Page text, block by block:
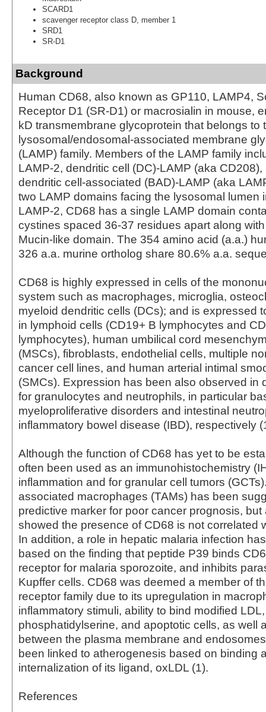
SCARD1
scavenger receptor class D, member 1
SRD1
SR-D1
Background
Human CD68, also known as GP110, LAMP4,
Receptor D1 (SR-D1) or macrosialin in mouse,
kD transmembrane glycoprotein that belongs to
lysosomal/endosomal-associated membrane
(LAMP) family. Members of the LAMP family
LAMP-2, dendritic cell (DC)-LAMP (aka
dendritic cell-associated (BAD)-LAMP (aka
two LAMP domains facing the lysosomal lumen
LAMP-2, CD68 has a single LAMP domain
cystines spaced 36-37 residues apart along
Mucin-like domain. The 354 amino acid (a.a.)
326 a.a. murine ortholog share 80.6% a.a.
CD68 is highly expressed in cells of the
system such as macrophages, microglia,
myeloid dendritic cells (DCs); and is expressed
in lymphoid cells (CD19+ B lymphocytes and
lymphocytes), human umbilical cord
(MSCs), fibroblasts, endothelial cells, multiple
cancer cell lines, and human arterial intimal
(SMCs). Expression has been also observed in
for granulocytes and neutrophils, in particular
myeloproliferative disorders and intestinal
inflammatory bowel disease (IBD), respectively
Although the function of CD68 has yet to be
often been used as an immunohistochemistry
inflammation and for granular cell tumors
associated macrophages (TAMs) has been
predictive marker for poor cancer prognosis,
showed the presence of CD68 is not correlated
In addition, a role in hepatic malaria infection
based on the finding that peptide P39 binds
receptor for malaria sporozoite, and inhibits
Kupffer cells. CD68 was deemed a member of
receptor family due to its upregulation in
inflammatory stimuli, ability to bind modified LDL,
phosphatidylserine, and apoptotic cells, as well
between the plasma membrane and
been linked to atherogenesis based on binding
internalization of its ligand, oxLDL (1).
References